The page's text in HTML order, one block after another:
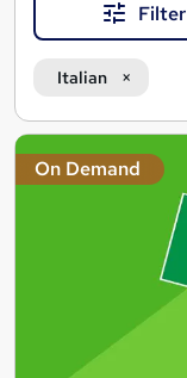
Filter
Italian
Search
results
On Demand